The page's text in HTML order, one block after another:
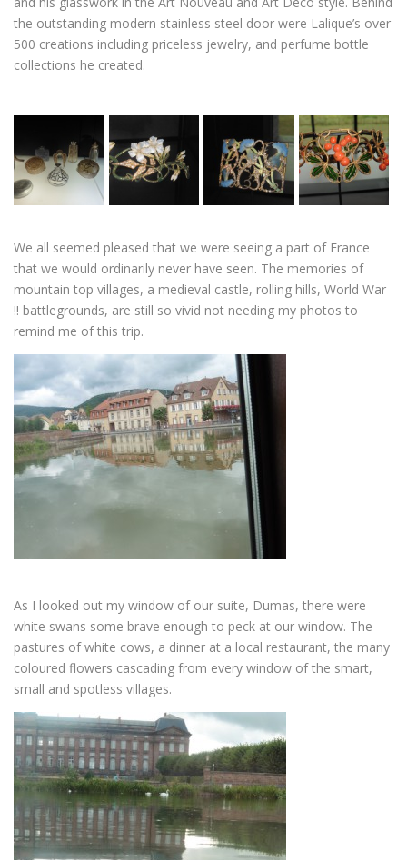
the outstanding modern stainless steel door were Lalique’s over
500 creations including priceless jewelry, and perfume bottle
collections he created.
We all seemed pleased that we were seeing a part of France
that we would ordinarily never have seen. The memories of
mountain top villages, a medieval castle, rolling hills, World War
!! battlegrounds, are still so vivid not needing my photos to
remind me of this trip.
As I looked out my window of our suite, Dumas, there were
white swans some brave enough to peck at our window. The
pastures of white cows, a dinner at a local restaurant, the many
coloured flowers cascading from every window of the smart,
small and spotless villages.